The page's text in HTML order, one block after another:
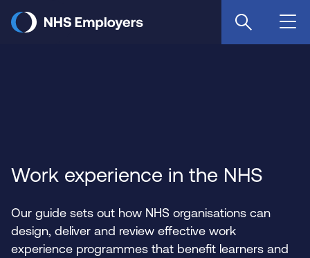
main
Work experience in the NHS
Our guide sets out how NHS organisations can
design, deliver and review effective work
experience programmes that benefit learners and